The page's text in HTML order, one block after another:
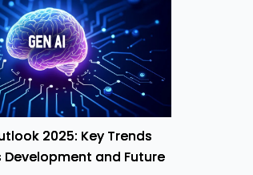
2025: Key Trends
Development and Future